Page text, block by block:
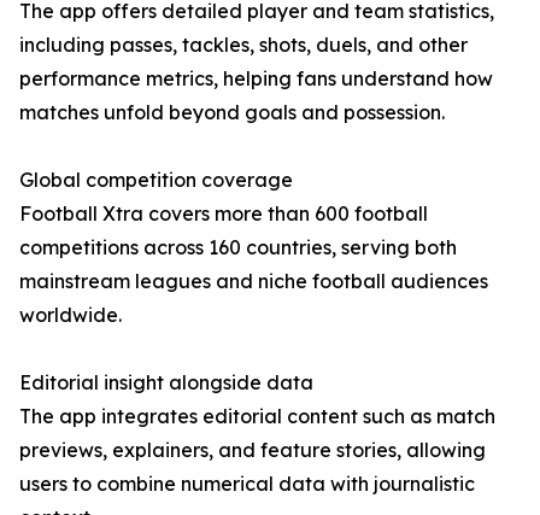
The app offers detailed player and team statistics,
including passes, tackles, shots, duels, and other
performance metrics, helping fans understand how
matches unfold beyond goals and possession.
Global competition coverage
Football Xtra covers more than 600 football
competitions across 160 countries, serving both
mainstream leagues and niche football audiences
worldwide.
Editorial insight alongside data
The app integrates editorial content such as match
previews, explainers, and feature stories, allowing
users to combine numerical data with journalistic